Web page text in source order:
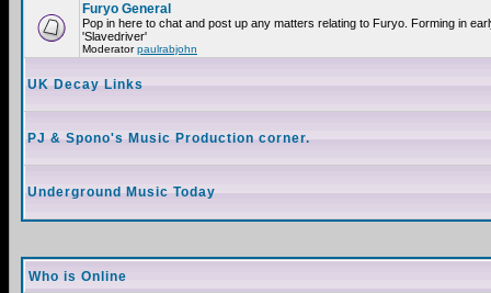
Furyo General
Pop in here to chat and post up any matters relating to Furyo. Forming in
'Slavedriver'
Moderatorpaulrabjohn
UK Decay Links
PJ & Spono's Music Production corner.
Underground Music Today
Who is Online